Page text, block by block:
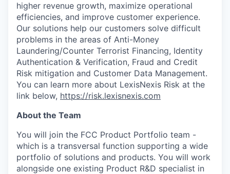
higher revenue growth, maximize operational
efficiencies, and improve customer experience.
Our solutions help our customers solve difficult
problems in the areas of Anti-Money
Laundering/Counter Terrorist Financing, Identity
Authentication & Verification, Fraud and Credit
Risk mitigation and Customer Data Management.
You can learn more about LexisNexis Risk at the
link below, https://risk.lexisnexis.com
About the Team
You will join the FCC Product Portfolio team -
which is a transversal function supporting a wide
portfolio of solutions and products. You will work
alongside one existing Product R&D specialist in